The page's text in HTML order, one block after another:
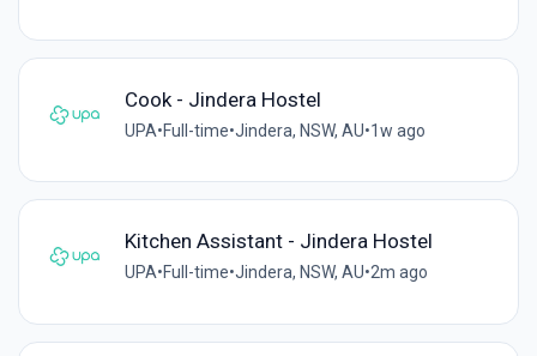
Cook - Jindera Hostel
UPA•Full-time•Jindera, NSW, AU•1w ago
Kitchen Assistant - Jindera Hostel
UPA•Full-time•Jindera, NSW, AU•2m ago